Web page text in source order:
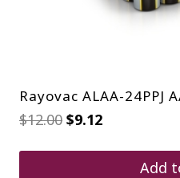
Rayovac ALAA-24PPJ
$12.00 Original
was:
$9.12Current
is:
Add